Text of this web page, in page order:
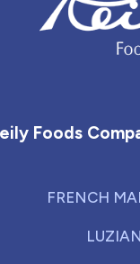
Foods
FRENCH